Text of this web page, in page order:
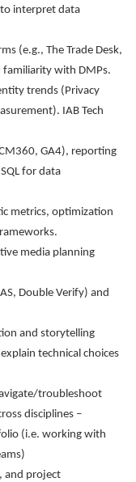
interpret data
(e.g., The Trade Desk,
familiarity with DMPs.
trends (Privacy
IAB Tech
GA4), reporting
for data
metrics, optimization
media planning
Double Verify) and
and storytelling
technical choices
troubleshoot
disciplines –
(i.e. working with
and project